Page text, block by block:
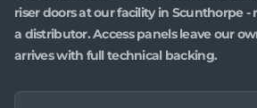
riser doors at our facility in Scunthorpe
a distributor. Access panels leave our
arrives with full technical backing.